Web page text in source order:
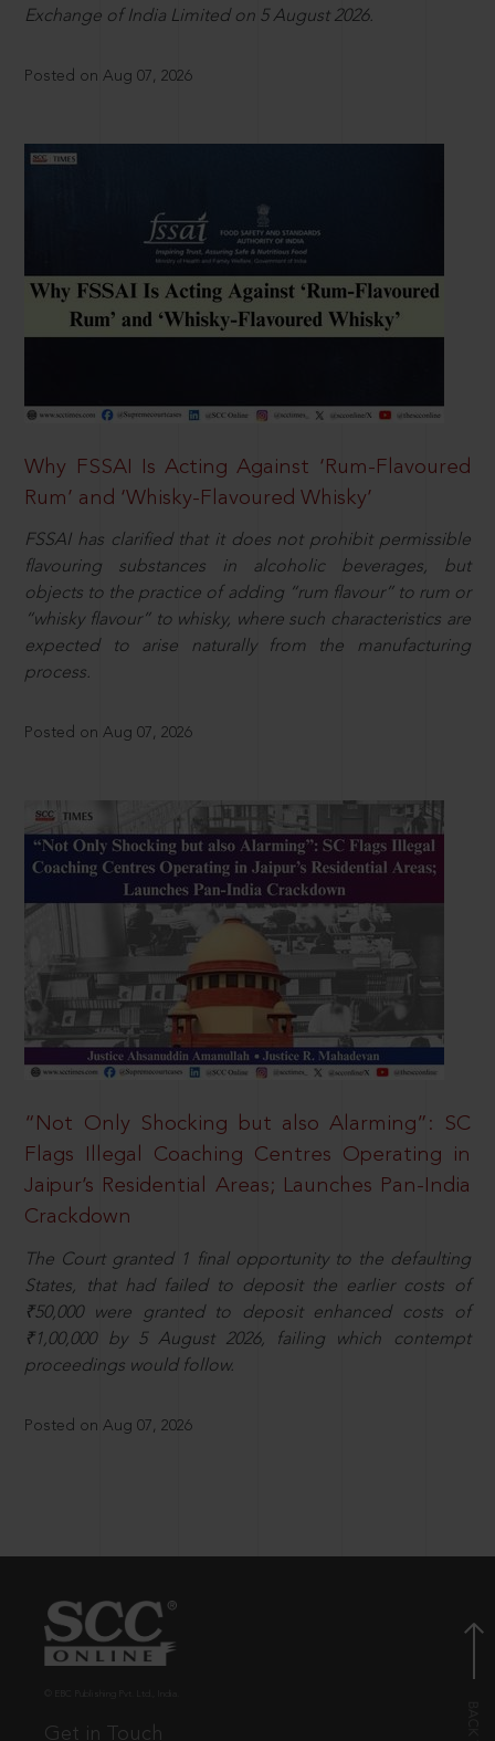
Exchange of India Limited on 5 August 2026.
Posted on Aug 07, 2026
Why FSSAI Is Acting Against ‘Rum-Flavoured
Rum’ and ‘Whisky-Flavoured Whisky’
FSSAI has clarified that it does not prohibit permissible
flavouring substances in alcoholic beverages, but
objects to the practice of adding “rum flavour” to rum or
“whisky flavour” to whisky, where such characteristics are
expected to arise naturally from the manufacturing
process.
Posted on Aug 07, 2026
“Not Only Shocking but also Alarming”: SC
Flags Illegal Coaching Centres Operating in
Jaipur’s Residential Areas; Launches Pan-India
Crackdown
The Court granted 1 final opportunity to the defaulting
States, that had failed to deposit the earlier costs of
₹50,000 were granted to deposit enhanced costs of
₹1,00,000 by 5 August 2026, failing which contempt
proceedings would follow.
Posted on Aug 07, 2026
Get in Touch